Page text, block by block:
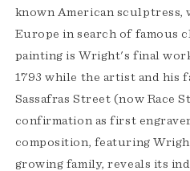
known American sculptress,
Europe in search of famous
painting is Wright's final
1793 while the artist and his
Sassafras Street (now Race
confirmation as first
composition, featuring
growing family, reveals its